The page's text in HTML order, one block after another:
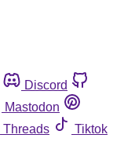
Discord
Mastodon
Threads
Tiktok